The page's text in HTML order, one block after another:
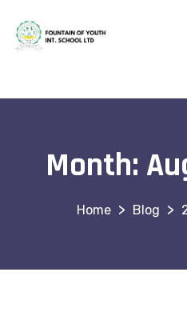
Month:
> Blog >